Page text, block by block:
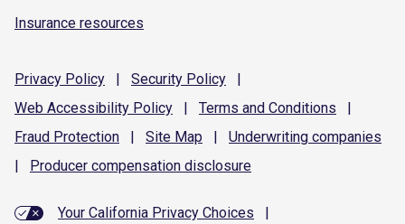
Insurance resources
Privacy Policy | Security Policy
|
Web Accessibility Policy | Terms and Conditions
|
Fraud Protection | Site Map | Underwriting companies
|
Producer compensation disclosure
Your California Privacy Choices |